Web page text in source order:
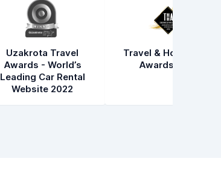
Uzakrota Travel
Awards - World’s
Leading Car Rental
Website 2022
Travel & Hospitality
Awards 2021